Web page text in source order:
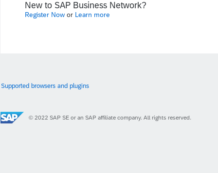
New to SAP Business Network?
Register Now or Learn more
Supported browsers and plugins
© 2022 SAP SE or an SAP affiliate company. All rights reserved.